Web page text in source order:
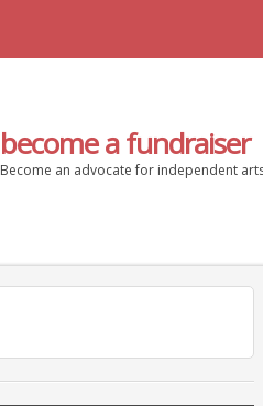
become a fundraiser
Become an advocate for independent